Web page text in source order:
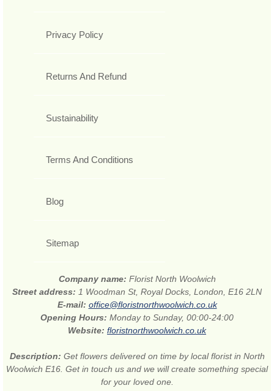
Privacy Policy
Returns And Refund
Sustainability
Terms And Conditions
Blog
Sitemap
Company name: Florist North Woolwich
Street address: 1 Woodman St, Royal Docks, London, E16 2LN
E-mail: office@floristnorthwoolwich.co.uk
Opening Hours: Monday to Sunday, 00:00-24:00
Website: floristnorthwoolwich.co.uk
Description: Get flowers delivered on time by local florist in North
Woolwich E16. Get in touch us and we will create something special
for your loved one.